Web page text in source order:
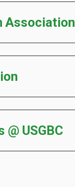
USGBC